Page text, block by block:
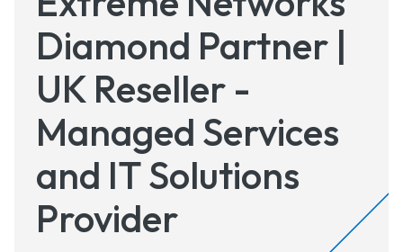
Diamond Partner |
UK Reseller -
Managed Services
and IT Solutions
Provider